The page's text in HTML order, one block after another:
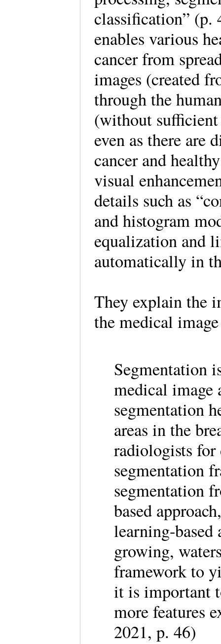
classification”
enables various
cancer from
images (created
through the
(without
even as there are
cancer and
visual
details such as
and histogram
equalization and
automatically in
They explain the
the medical
Segmentation
medical image
segmentation
areas in the
radiologists
segmentation
segmentation
based
learning-based
growing,
framework to
it is important
more features
2021, p. 46)